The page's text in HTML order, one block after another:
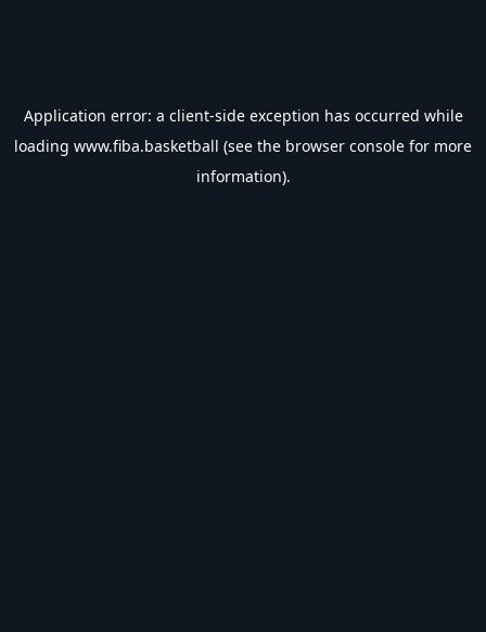
Application error: a client-side exception has occurred while
loading www.fiba.basketball (see the browser console for more
information).